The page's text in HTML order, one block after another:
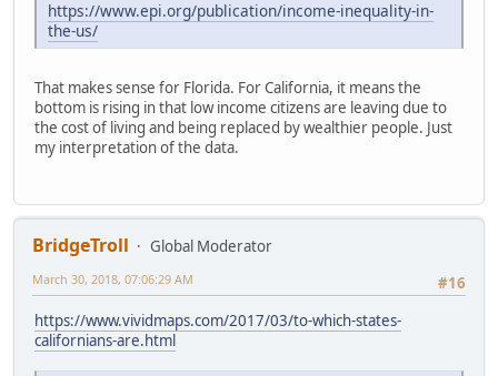
https://www.epi.org/publication/income-inequality-in-
the-us/
That makes sense for Florida. For California, it means the
bottom is rising in that low income citizens are leaving due to
the cost of living and being replaced by wealthier people. Just
my interpretation of the data.
BridgeTroll
Global Moderator
#16
March 30, 2018, 07:06:29 AM
https://www.vividmaps.com/2017/03/to-which-states-
californians-are.html